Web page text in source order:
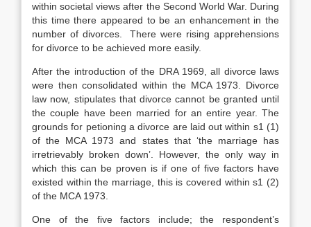
within societal views after the Second World War. During
this time there appeared to be an enhancement in the
number of divorces. There were rising apprehensions
for divorce to be achieved more easily.
After the introduction of the DRA 1969, all divorce laws
were then consolidated within the MCA 1973. Divorce
law now, stipulates that divorce cannot be granted until
the couple have been married for an entire year. The
grounds for petioning a divorce are laid out within s1 (1)
of the MCA 1973 and states that ‘the marriage has
irretrievably broken down’. However, the only way in
which this can be proven is if one of five factors have
existed within the marriage, this is covered within s1 (2)
of the MCA 1973.
One of the five factors include; the respondent’s